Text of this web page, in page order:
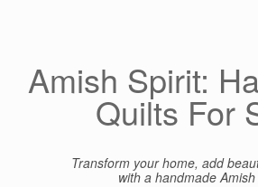
Amish Spirit:
Quilts For
Transform your home, add
with a handmade Amish